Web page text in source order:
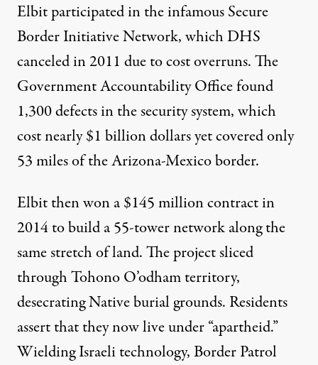
Elbit participated in the infamous Secure
Border Initiative Network, which DHS
canceled in 2011 due to cost overruns. The
Government Accountability Office found
1,300 defectsin the security system, which
cost nearly $1 billion dollars yet covered only
53 miles of the Arizona-Mexico border.
Elbit then wona $145 million contractin
2014 to build a 55-tower network along the
same stretch of land. The project sliced
through Tohono O’odham territory,
desecrating Native burial grounds. Residents
assert that they now live under “apartheid.”
Wielding Israeli technology, Border Patrol